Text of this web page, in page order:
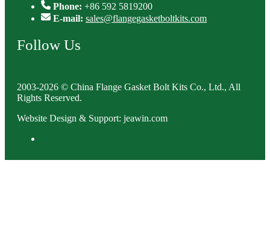
Phone: +86 592 5819200
E-mail: sales@flangegasketboltkits.com
Follow Us
2003-2026 © China Flange Gasket Bolt Kits Co., Ltd., All
Rights Reserved.
Website Design & Support: jeawin.com